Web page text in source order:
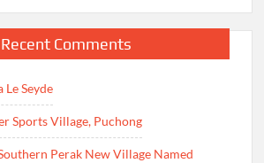
Recent Comments
Le Seyde
Sports Village, Puchong
Perak New Village Named